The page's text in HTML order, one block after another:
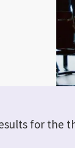
for the